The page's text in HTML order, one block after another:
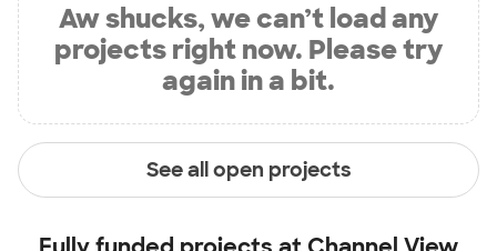
Aw shucks, we can’t load any
projects right now. Please try
again in a bit.
See all open projects